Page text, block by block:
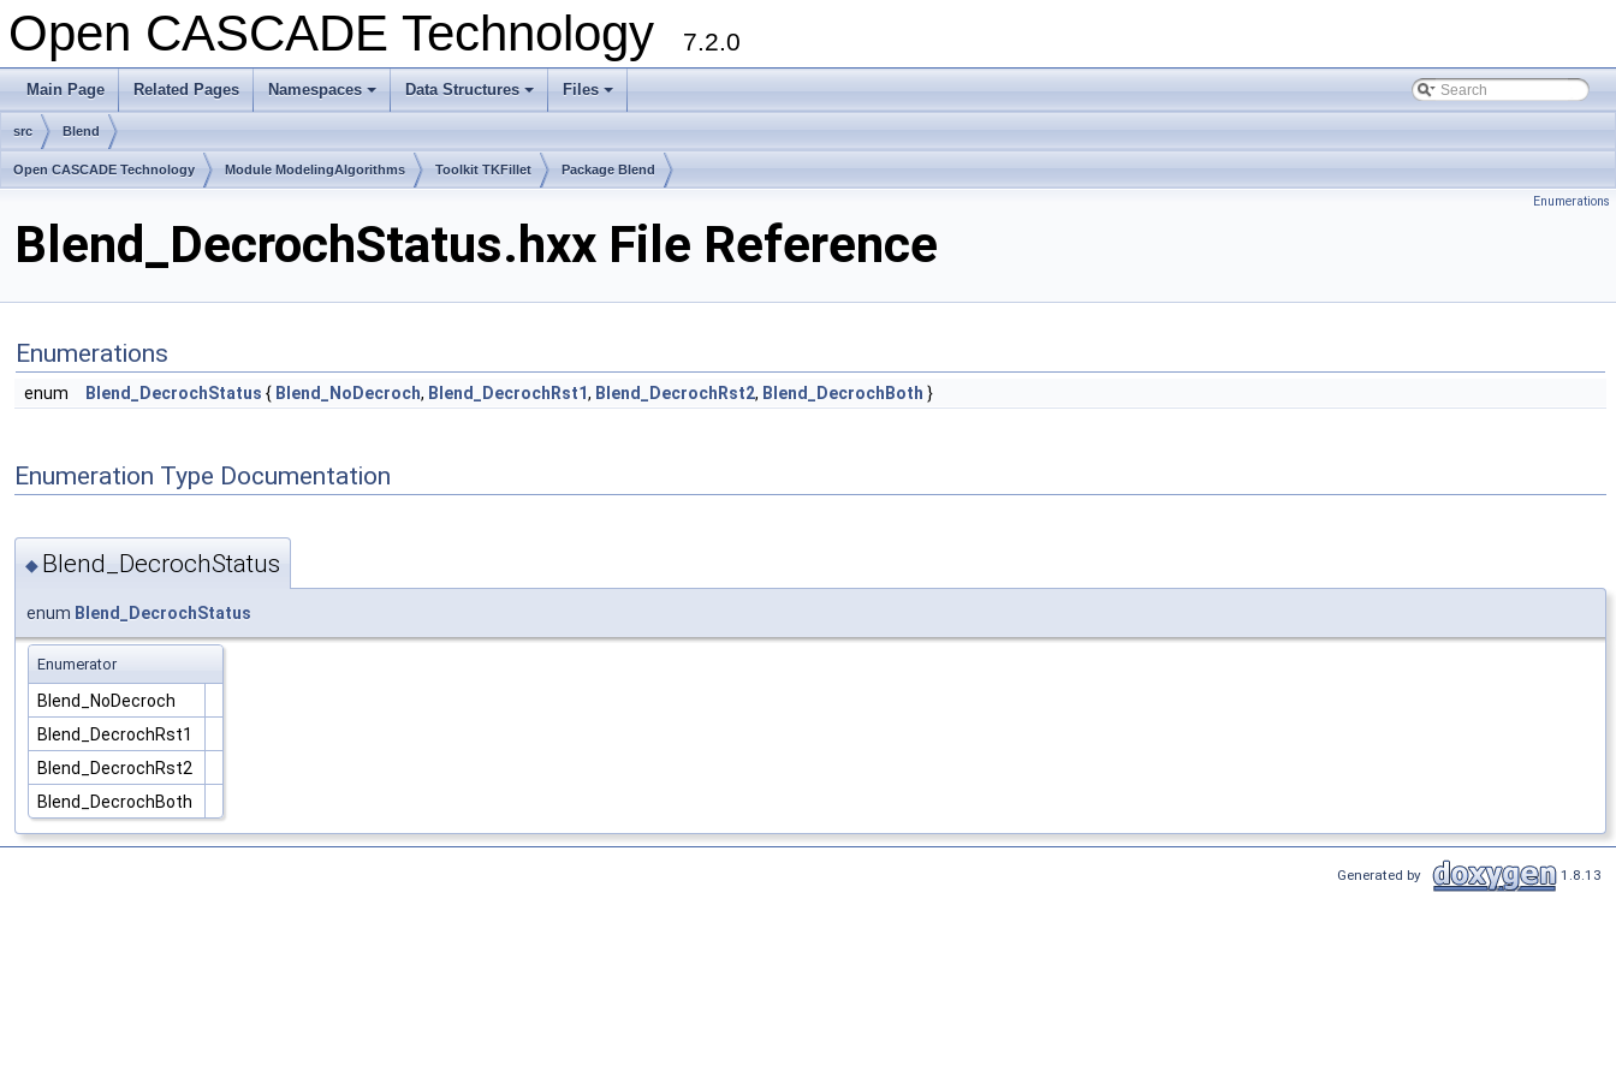
Open CASCADE Technology 7.2.0
Main Page Related Pages
+
Namespaces
+
Data Structures
+
Files
src Blend
Open CASCADE Technology Module ModelingAlgorithms Toolkit TKFillet Package Blend
Enumerations
Blend_DecrochStatus.hxx File Reference
Enumerations
enum Blend_DecrochStatus { Blend_NoDecroch, Blend_DecrochRst1, Blend_DecrochRst2, Blend_DecrochBoth }
Enumeration Type Documentation
◆ Blend_DecrochStatus
enum Blend_DecrochStatus
Enumerator
Blend_NoDecroch
Blend_DecrochRst1
Blend_DecrochRst2
Blend_DecrochBoth
Generated by 1.8.13